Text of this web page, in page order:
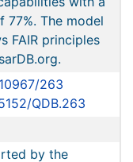
77%. The model
FAIR principles
263
QDB.263
by the